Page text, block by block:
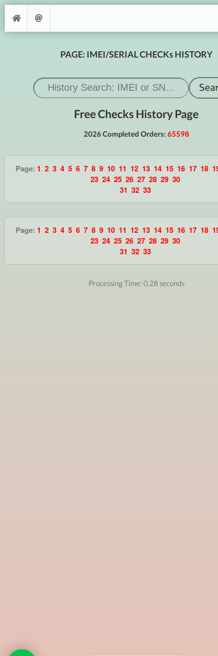
PAGE: IMEI/SERIAL CHECKs HISTORY
Free Checks History Page
2026 Completed Orders: 65598
Page: 1 2 3 4 5 6 7 8 9 10 11 12 13 14 15 16 17 18
23 24 25 26 27 28 29 30
31 32 33
Page: 1 2 3 4 5 6 7 8 9 10 11 12 13 14 15 16 17 18
23 24 25 26 27 28 29 30
31 32 33
Processing Time: 0.28 seconds